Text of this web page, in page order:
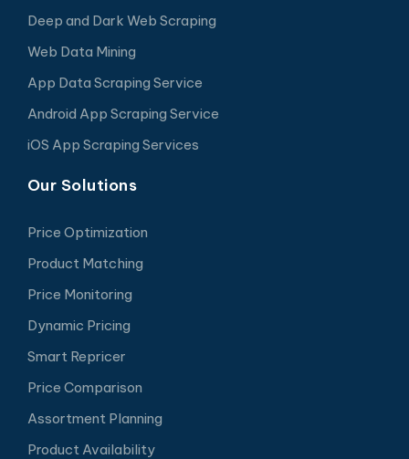
Deep and Dark Web Scraping
Web Data Mining
App Data Scraping Service
Android App Scraping Service
iOS App Scraping Services
Our Solutions
Price Optimization
Product Matching
Price Monitoring
Dynamic Pricing
Smart Repricer
Price Comparison
Assortment Planning
Product Availability